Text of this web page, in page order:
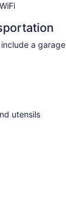
a garage
utensils